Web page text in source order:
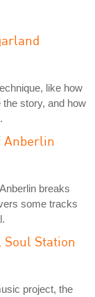
like how
story, and how
Anberlin
breaks
some tracks
Soul Station
project, the